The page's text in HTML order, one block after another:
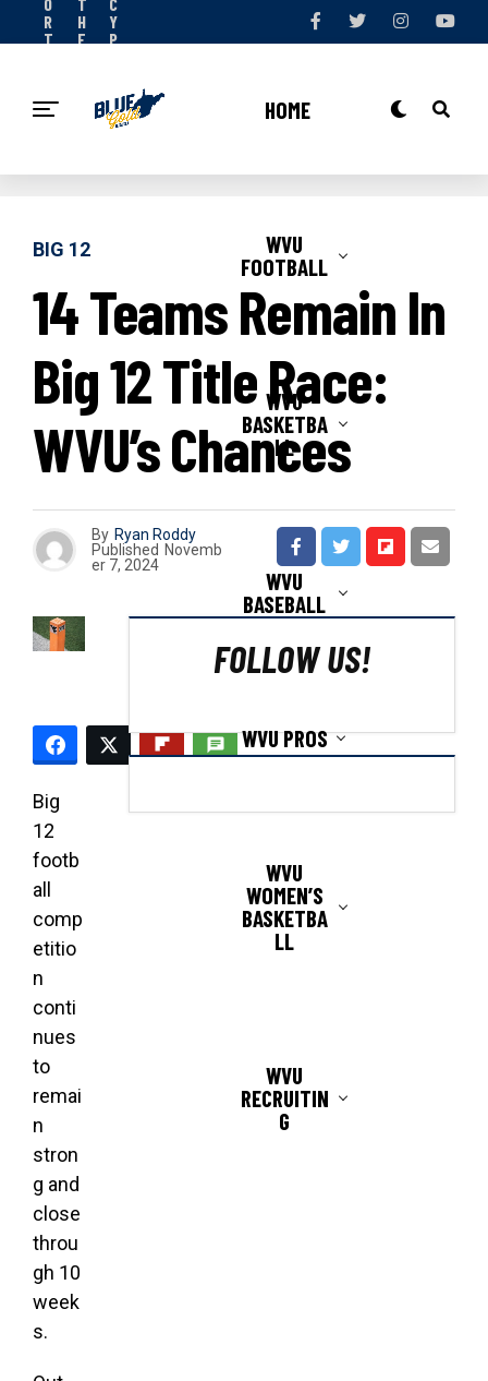
R
T
W
H
E
Y
P
C
Y
HOME
WVU
FOOTBALL
WVU
BASKETBA
LL
WVU
BASEBALL
WVU PROS
WVU
WOMEN’S
BASKETBA
LL
WVU
RECRUITIN
G
BIG 12
14 Teams Remain In
Big 12 Title Race:
WVU’s Chances
By Ryan Roddy
Published Novemb
er 7, 2024
Big
12
footb
all
comp
etitio
n
conti
nues
to
remai
n
stron
g and
close
throu
gh 10
week
s.
FOLLOW US!